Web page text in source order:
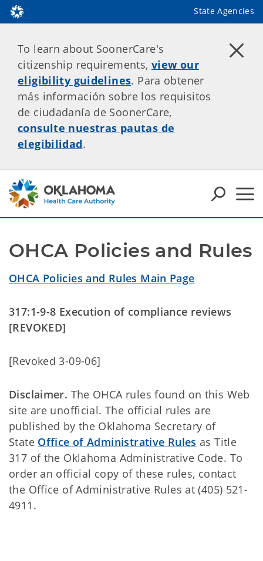
State Agencies
To learn about SoonerCare's
citizenship requirements, view our
eligibility guidelines. Para obtener
más información sobre los requisitos
de ciudadanía de SoonerCare,
consulte nuestras pautas de
elegibilidad.
OHCA Policies and Rules
OHCA Policies and Rules Main Page
317:1-9-8 Execution of compliance reviews
[REVOKED]
[Revoked 3-09-06]
Disclaimer. The OHCA rules found on this Web
site are unofficial. The official rules are
published by the Oklahoma Secretary of
State Office of Administrative Rules as Title
317 of the Oklahoma Administrative Code. To
order an official copy of these rules, contact
the Office of Administrative Rules at (405) 521-
4911.